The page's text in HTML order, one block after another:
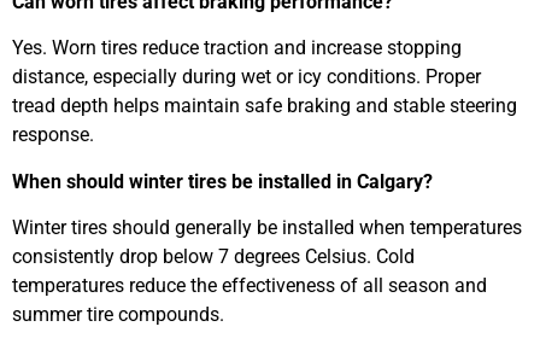
Yes. Worn tires reduce traction and increase stopping
distance, especially during wet or icy conditions. Proper
tread depth helps maintain safe braking and stable steering
response.
When should winter tires be installed in Calgary?
Winter tires should generally be installed when temperatures
consistently drop below 7 degrees Celsius. Cold
temperatures reduce the effectiveness of all season and
summer tire compounds.